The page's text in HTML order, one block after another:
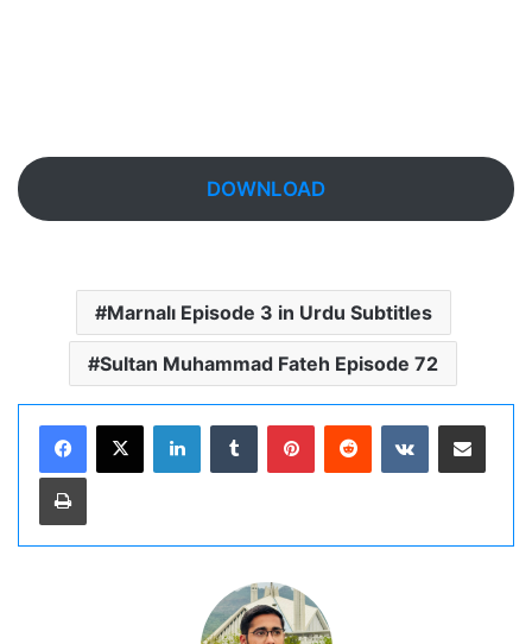
DOWNLOAD
Marnalı Episode 3 in Urdu Subtitles
Sultan Muhammad Fateh Episode 72
LinkedInTumblr PinterestReddit VKontakteShare via Email
Print